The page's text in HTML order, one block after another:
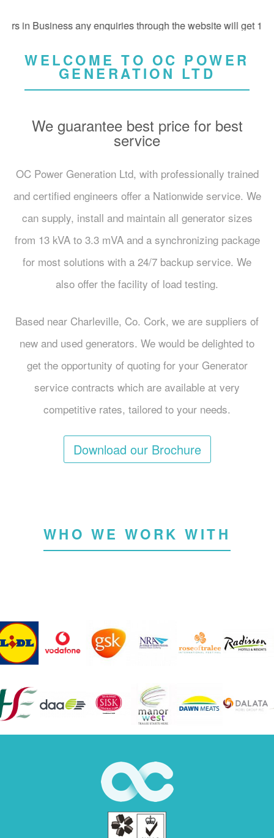
in Business any enquiries through the website will get 10%
WELCOME TO OC POWER
GENERATION LTD
We guarantee best price for best
service
OC Power Generation Ltd, with professionally trained
and certified engineers offer a Nationwide service. We
can supply, install and maintain all generator sizes
from 13 kVA to 3.3 mVA and a synchronizing package
for most solutions with a 24/7 backup service. We
also offer the facility of load testing.
Based near Charleville, Co. Cork, we are suppliers of
new and used generators. We would be delighted to
get the opportunity of quoting for your Generator
service contracts which are available at very
competitive rates, tailored to your needs.
Download our Brochure
WHO WE WORK WITH